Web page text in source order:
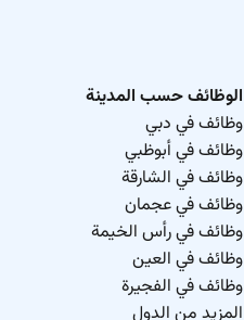
الوظائف حسب المدينة
وظائف في دبي
وظائف في أبوظبي
وظائف في الشارقة
وظائف في عجمان
وظائف في رأس الخيمة
وظائف في العين
وظائف في الفجيرة
المزيد من الدول